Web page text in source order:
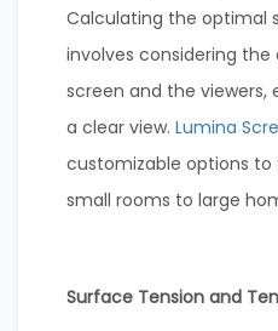
Calculating the optimal
involves considering
screen and the viewers,
a clear view. Lumina
customizable options
small rooms to large
Surface Tension and